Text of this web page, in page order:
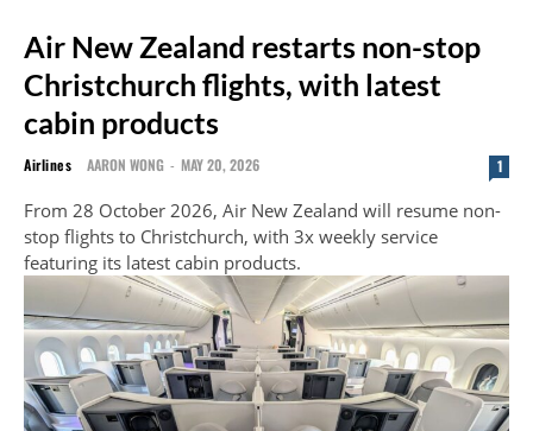
Air New Zealand restarts non-stop
Christchurch flights, with latest
cabin products
Airlines AARON WONG - MAY 20, 2026 1
From 28 October 2026, Air New Zealand will resume non-
stop flights to Christchurch, with 3x weekly service
featuring its latest cabin products.